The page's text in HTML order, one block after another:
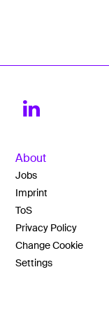
About
Jobs
Imprint
ToS
Privacy Policy
Change Cookie
Settings